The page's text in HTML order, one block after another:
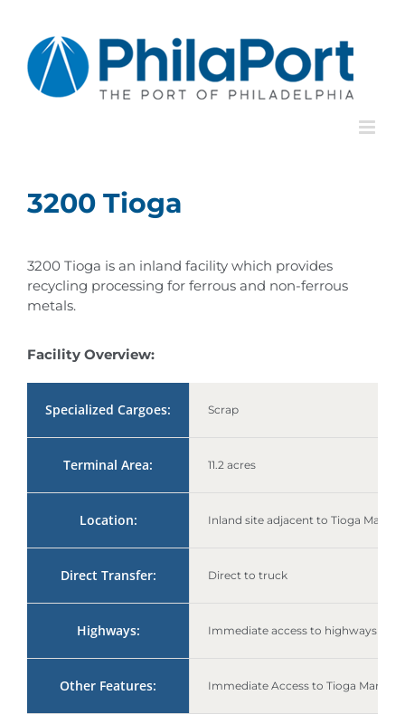
content
3200 Tioga
3200 Tioga is an inland facility which provides
recycling processing for ferrous and non-ferrous
metals.
Facility Overview:
Specialized Cargoes: Scrap
Terminal Area: 11.2 acres
Location: Inland site adjacent to Tioga Marine
Direct Transfer: Direct to truck
Highways: Immediate access to highways I-95
Other Features: Immediate Access to Tioga Marine